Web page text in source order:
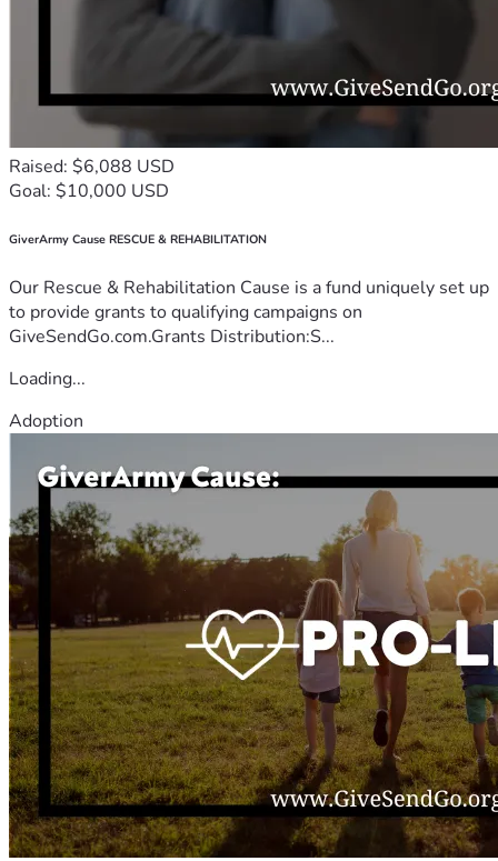
Raised: $6,088 USD
Goal: $10,000 USD
GiverArmy Cause RESCUE & REHABILITATION
Our Rescue & Rehabilitation Cause is a fund uniquely set up
to provide grants to qualifying campaigns on
GiveSendGo.com.Grants Distribution:S...
Loading...
Adoption